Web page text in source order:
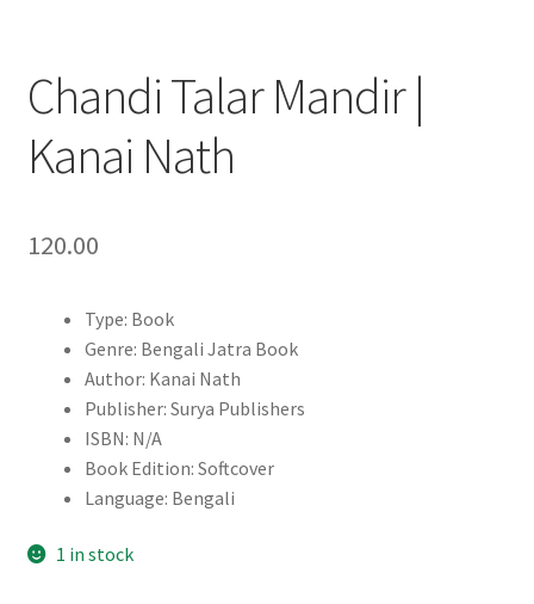
Chandi Talar Mandir |
Kanai Nath
120.00
Type: Book
Genre: Bengali Jatra Book
Author: Kanai Nath
Publisher: Surya Publishers
ISBN: N/A
Book Edition: Softcover
Language: Bengali
1 in stock